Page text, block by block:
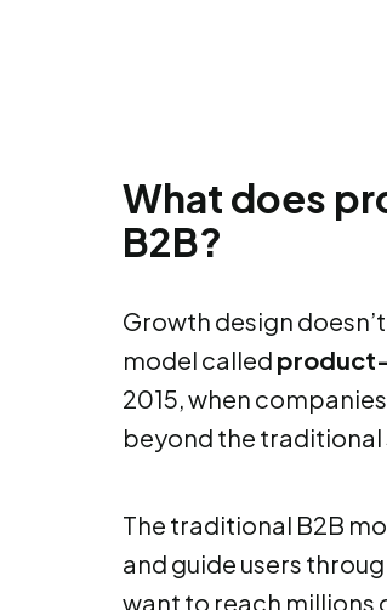
What does
B2B?
Growth design
model called
2015, when
beyond the
The traditional B2B
and guide users
want to reach millions